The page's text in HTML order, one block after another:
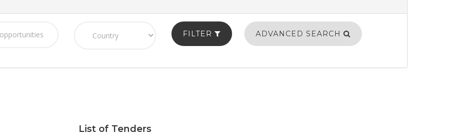
FILTER ADVANCED SEARCH
List of Tenders